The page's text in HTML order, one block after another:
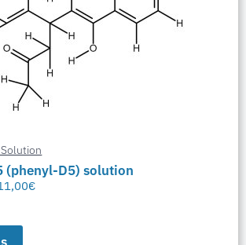
(phenyl-D5) solution
€